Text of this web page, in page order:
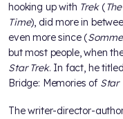
hooking up with Trek(
Time), did more in
even more since (
but most people, when
Star Trek. In fact, he
Bridge: Memories of Star
The writer-director-